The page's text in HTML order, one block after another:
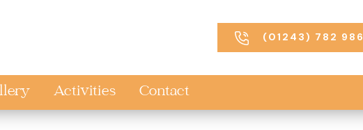
(01243) 782 986
Activities Contact